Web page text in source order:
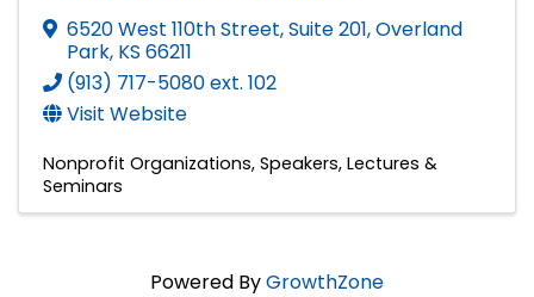
6520 West 110th Street, Suite 201,Overland
Park, KS 66211
(913) 717-5080 ext. 102
Visit Website
Nonprofit Organizations Speakers, Lectures &
Seminars
Powered ByGrowthZone